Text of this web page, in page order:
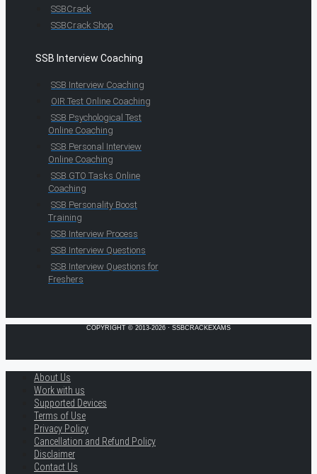
SSBCrack
SSBCrack Shop
SSB Interview Coaching
SSB Interview Coaching
OIR Test Online Coaching
SSB Psychological Test
Online Coaching
SSB Personal Interview
Online Coaching
SSB GTO Tasks Online
Coaching
SSB Personality Boost
Training
SSB Interview Process
SSB Interview Questions
SSB Interview Questions for
Freshers
COPYRIGHT © 2013-2026 · SSBCRACKEXAMS
About Us
Work with us
Supported Devices
Terms of Use
Privacy Policy
Cancellation and Refund Policy
Disclaimer
Contact Us